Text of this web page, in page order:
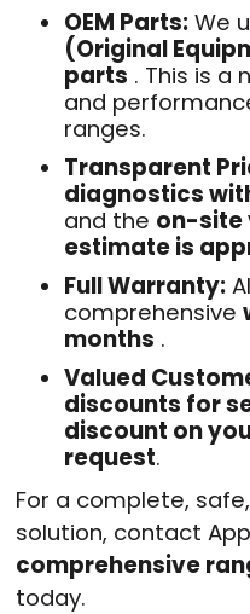
OEM Parts: We
(Original
parts . This is a
and
ranges.
Transparent
diagnostics
and the on-site
estimate is
Full Warranty:
comprehensive
months .
Valued
discounts for
discount on
request.
For a complete,
solution, contact
comprehensive
today.